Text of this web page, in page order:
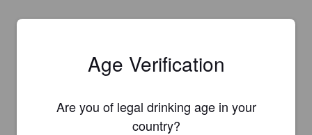
Age Verification
Are you of legal drinking age in your
country?